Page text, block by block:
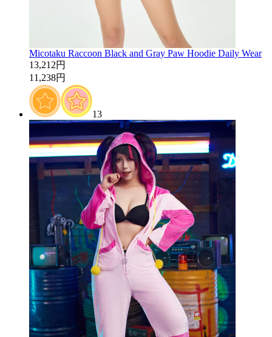
Micotaku Raccoon Black and Gray Paw Hoodie Daily Wear
13,212円
11,238円
13